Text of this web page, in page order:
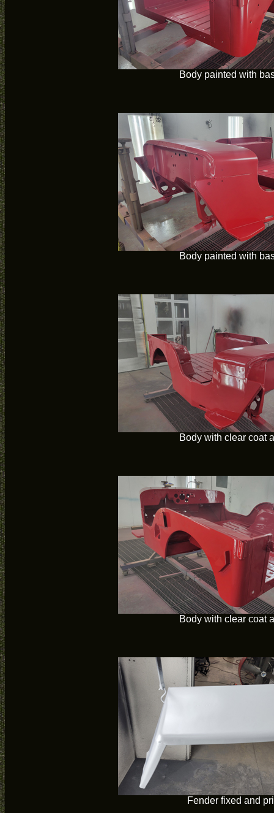
Body painted with
Body painted with
Body with clear coat
Body with clear coat
Fender fixed and